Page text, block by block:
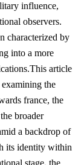
influence,
observers.
characterized ⁤by
into a more
article
the‌
france, the
broader
a backdrop of
its identity within